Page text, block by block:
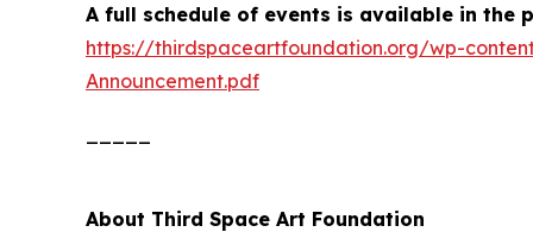
A full schedule of events is available in the
https://thirdspaceartfoundation.org/wp-
Announcement.pdf
About Third Space Art Foundation